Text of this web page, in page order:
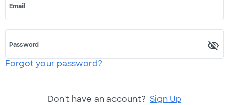
Email
Password
Forgot your password?
Don't have an account? Sign Up